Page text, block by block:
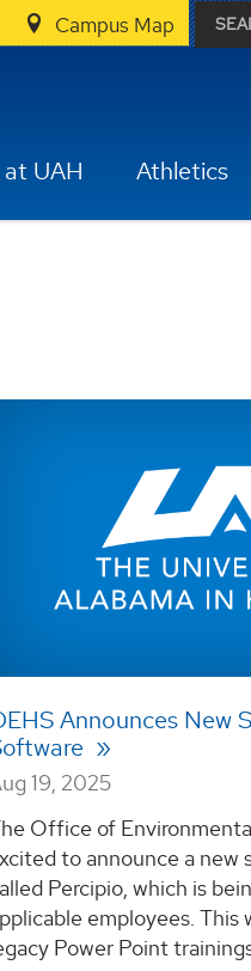
Campus Map
UAH Athletics
Announces New
19, 2025
Office of
to announce a
Percipio, which is
employees. This
Power Point